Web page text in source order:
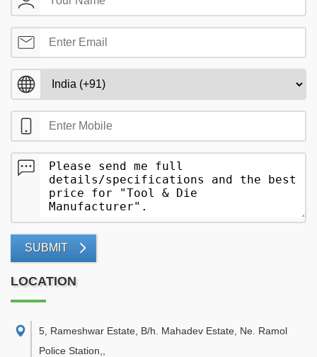
SUBMIT
LOCATION
5, Rameshwar Estate, B/h. Mahadev Estate, Ne. Ramol
Police Station,